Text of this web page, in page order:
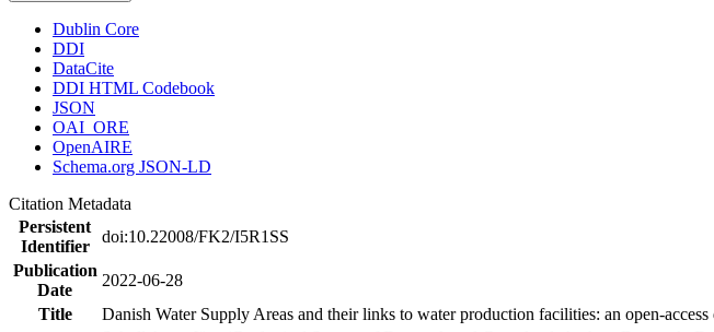
Dublin Core
DDI
DataCite
DDI HTML Codebook
JSON
OAI_ORE
OpenAIRE
Schema.org JSON-LD
Citation Metadata
Persistent
Identifier
doi:10.22008/FK2/I5R1SS
Publication
Date
2022-06-28
Title
Danish Water Supply Areas and their links to water production facilities: an open-access